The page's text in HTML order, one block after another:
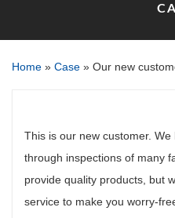
Home » Case » Our new
This is our new customer.
through inspections of many
provide quality products, but
service to make you worry-